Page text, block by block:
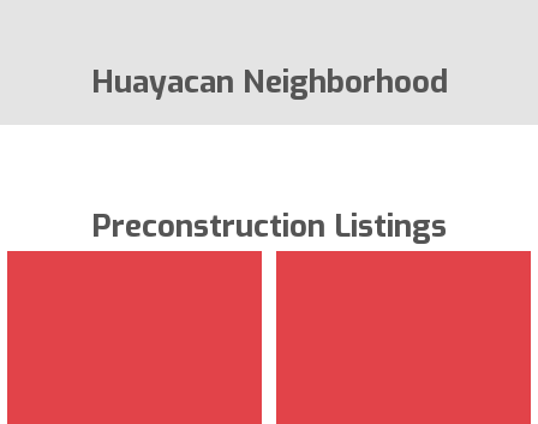
Huayacan Neighborhood
Preconstruction Listings